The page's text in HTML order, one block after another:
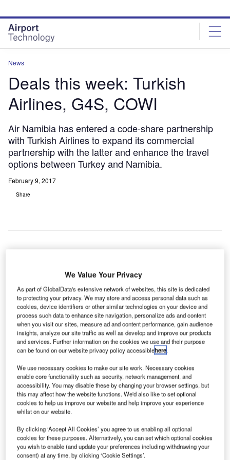
site
menu
page
content
News
Deals this week: Turkish
Airlines, G4S, COWI
Air Namibia has entered a code-share partnership
with Turkish Airlines to expand its commercial
partnership with the latter and enhance the travel
options between Turkey and Namibia.
February 9, 2017
Share
Air Namibia has entered a code-share partnership with
Turkish Airlinesto expand its commercial partnership with
the latter and enhance the travel options between Turkey
and Namibia.
Go deeper with GlobalData
Reports
The Maritime and Border Security Market in Turkey
to 2025: Market B...
Reports
Defense and Civil Spends on Aircrafts in Turkey:
2016 to 2024
We Value Your Privacy
As part of GlobalData's extensive network of websites, this site is dedicated
to protecting your privacy. We may store and access personal data such as
cookies, device identifiers or other similar technologies on your device and
process such data to enhance site navigation, personalize ads and content
when you visit our sites, measure ad and content performance, gain audience
insights, analyze our site traffic as well as develop and improve our products
and services. Further information on the cookies we use and their purpose
can be found on our website privacy policy accessiblehere.
We use necessary cookies to make our site work. Necessary cookies
enable core functionality such as security, network management, and
accessibility. You may disable these by changing your browser settings, but
this may affect how the website functions. We'd also like to set optional
cookies to help us improve our website and help improve your experience
whilst on our website.
By clicking ‘Accept All Cookies’ you agree to us enabling all optional
cookies for these purposes. Alternatively, you can set which optional cookies
you wish to enable (and update your preferences including withdrawing your
consent) at any time, by clicking ‘Cookie Settings’.